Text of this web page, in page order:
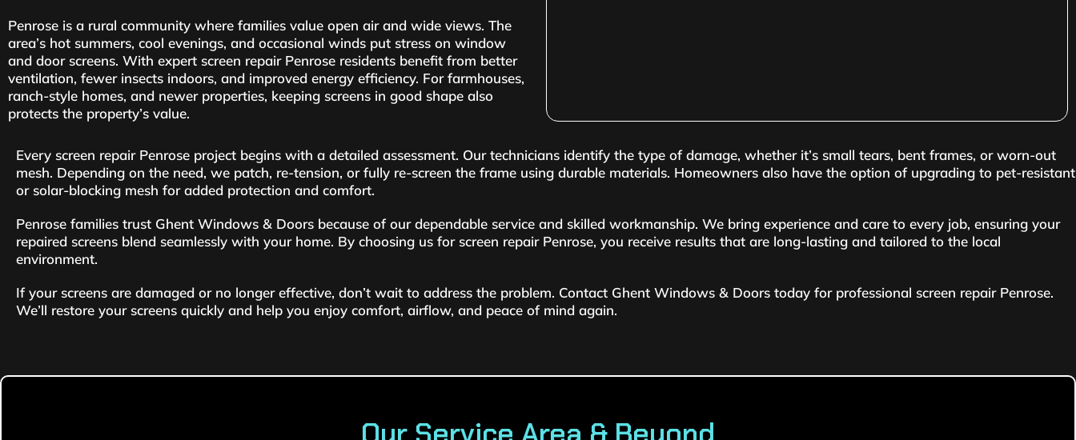
Penrose is a rural community where families value open air and wide views. The
area’s hot summers, cool evenings, and occasional winds put stress on window
and door screens. With expert screen repair Penrose residents benefit from better
ventilation, fewer insects indoors, and improved energy efficiency. For farmhouses,
ranch-style homes, and newer properties, keeping screens in good shape also
protects the property’s value.
Every screen repair Penrose project begins with a detailed assessment. Our technicians identify the type of damage, whether it’s small tears, bent frames, or worn-out
mesh. Depending on the need, we patch, re-tension, or fully re-screen the frame using durable materials. Homeowners also have the option of upgrading to pet-resistant
or solar-blocking mesh for added protection and comfort.
Penrose families trust Ghent Windows & Doors because of our dependable service and skilled workmanship. We bring experience and care to every job, ensuring your
repaired screens blend seamlessly with your home. By choosing us for screen repair Penrose, you receive results that are long-lasting and tailored to the local
environment.
If your screens are damaged or no longer effective, don’t wait to address the problem. Contact Ghent Windows & Doors today for professional screen repair Penrose.
We’ll restore your screens quickly and help you enjoy comfort, airflow, and peace of mind again.